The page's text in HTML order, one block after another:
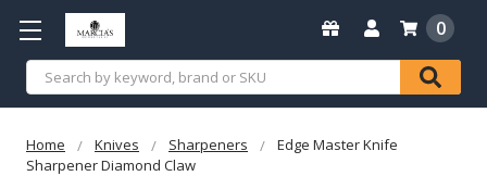
Search
0
Home Knives Sharpeners
Edge Master Knife
Sharpener Diamond Claw